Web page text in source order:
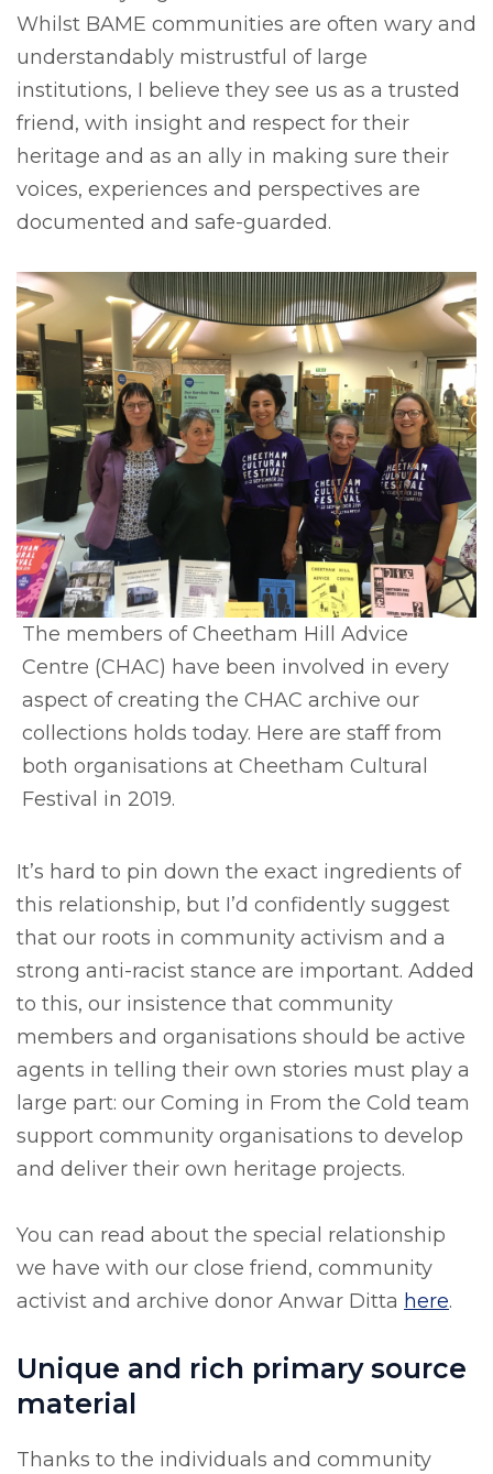
Whilst BAME communities are often wary and
understandably mistrustful of large
institutions, I believe they see us as a trusted
friend, with insight and respect for their
heritage and as an ally in making sure their
voices, experiences and perspectives are
documented and safe-guarded.
The members of Cheetham Hill Advice
Centre (CHAC) have been involved in every
aspect of creating the CHAC archive our
collections holds today. Here are staff from
both organisations at Cheetham Cultural
Festival in 2019.
It’s hard to pin down the exact ingredients of
this relationship, but I’d confidently suggest
that our roots in community activism and a
strong anti-racist stance are important. Added
to this, our insistence that community
members and organisations should be active
agents in telling their own stories must play a
large part: our Coming in From the Cold team
support community organisations to develop
and deliver their own heritage projects.
You can read about the special relationship
we have with our close friend, community
activist and archive donor Anwar Ditta here.
Unique and rich primary source
material
Thanks to the individuals and community